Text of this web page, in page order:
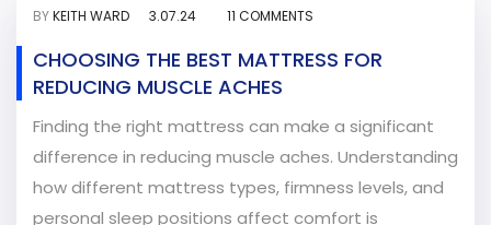
BYKEITH WARD 3.07.24 11 COMMENTS
CHOOSING THE BEST MATTRESS FOR
REDUCING MUSCLE ACHES
Finding the right mattress can make a significant
difference in reducing muscle aches. Understanding
how different mattress types, firmness levels, and
personal sleep positions affect comfort is